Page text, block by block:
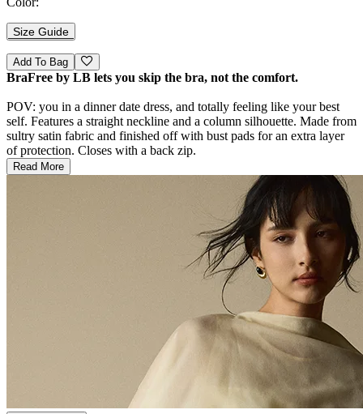
Size Guide
Add To Bag
BraFree by LB lets you skip the bra, not the comfort.
POV: you in a dinner date dress, and totally feeling like your best
self. Features a straight neckline and a column silhouette. Made from
sultry satin fabric and finished off with bust pads for an extra layer
of protection. Closes with a back zip.
Read More